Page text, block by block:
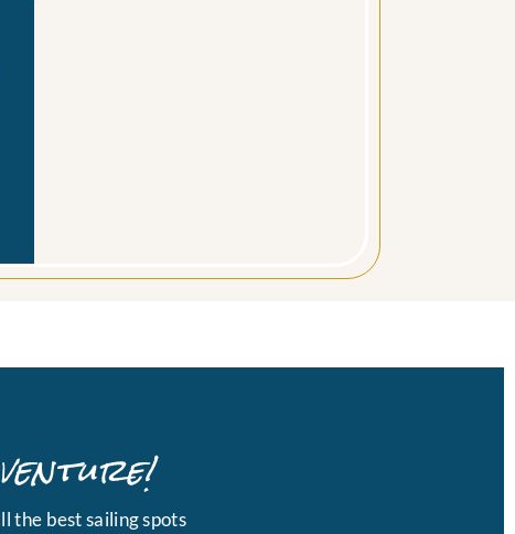
the best sailing spots